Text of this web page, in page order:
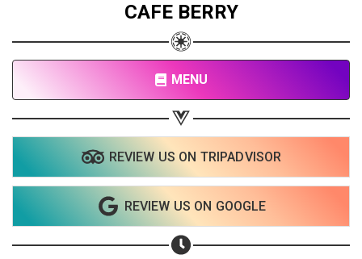
CAFE BERRY
MENU
REVIEW US ON TRIPADVISOR
REVIEW US ON GOOGLE